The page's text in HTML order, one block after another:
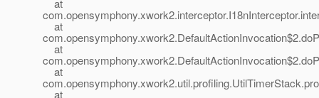
at
at
at
at
at